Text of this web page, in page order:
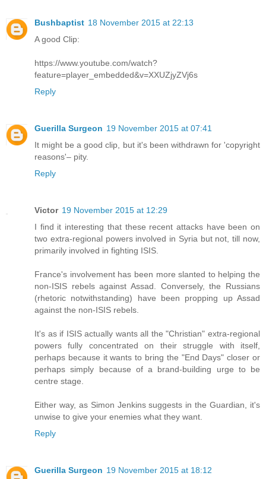
Bushbaptist 18 November 2015 at 22:13
A good Clip:
https://www.youtube.com/watch?
feature=player_embedded&v=XXUZjyZVj6s
Reply
Guerilla Surgeon 19 November 2015 at 07:41
It might be a good clip, but it's been withdrawn for 'copyright
reasons'– pity.
Reply
Victor 19 November 2015 at 12:29
I find it interesting that these recent attacks have been on
two extra-regional powers involved in Syria but not, till now,
primarily involved in fighting ISIS.
France's involvement has been more slanted to helping the
non-ISIS rebels against Assad. Conversely, the Russians
(rhetoric notwithstanding) have been propping up Assad
against the non-ISIS rebels.
It's as if ISIS actually wants all the "Christian" extra-regional
powers fully concentrated on their struggle with itself,
perhaps because it wants to bring the "End Days" closer or
perhaps simply because of a brand-building urge to be
centre stage.
Either way, as Simon Jenkins suggests in the Guardian, it's
unwise to give your enemies what they want.
Reply
Guerilla Surgeon 19 November 2015 at 18:12